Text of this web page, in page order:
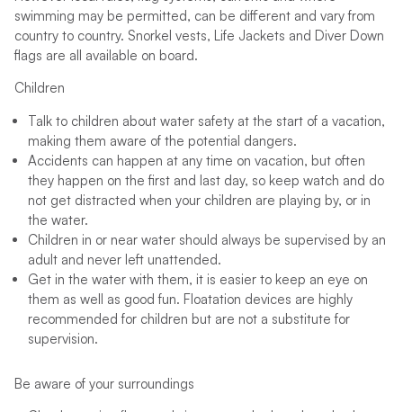
swimming may be permitted, can be different and vary from
country to country. Snorkel vests, Life Jackets and Diver Down
flags are all available on board.
Children
Talk to children about water safety at the start of a vacation,
making them aware of the potential dangers.
Accidents can happen at any time on vacation, but often
they happen on the first and last day, so keep watch and do
not get distracted when your children are playing by, or in
the water.
Children in or near water should always be supervised by an
adult and never left unattended.
Get in the water with them, it is easier to keep an eye on
them as well as good fun. Floatation devices are highly
recommended for children but are not a substitute for
supervision.
Be aware of your surroundings